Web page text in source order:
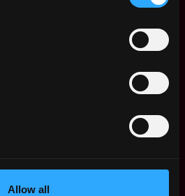
Allow all
Developer
2d
ago